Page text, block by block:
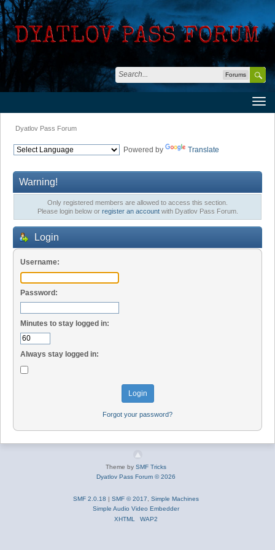
Forums
Dyatlov Pass Forum
Powered by Translate
Warning!
Only registered members are allowed to access this section.
Please login below or register an accountwith Dyatlov Pass Forum.
Login
Username:
Password:
Minutes to stay logged in:
Always stay logged in:
Forgot your password?
Theme by SMF Tricks
Dyatlov Pass Forum © 2026
SMF 2.0.18 | SMF © 2017
Simple Machines
Simple Audio Video Embedder
XHTML
WAP2